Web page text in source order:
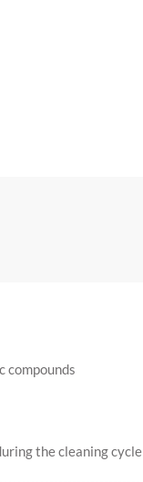
compounds
the cleaning cycle